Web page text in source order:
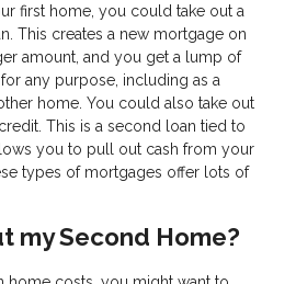
first home, you could take out a
This creates a new mortgage on
amount, and you get a lump of
any purpose, including as a
home. You could also take out
This is a second loan tied to
you to pull out cash from your
types of mortgages offer lots of
my Second Home?